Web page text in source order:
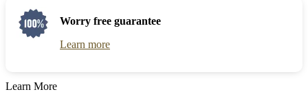
keyboard
shortcuts
for
changing
mark
key
to
shortcuts
Worry free guarantee
Learn more
Learn More